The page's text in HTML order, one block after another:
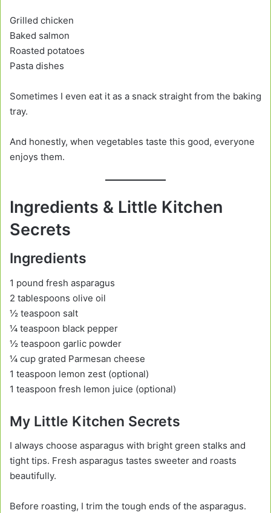
Grilled chicken
Baked salmon
Roasted potatoes
Pasta dishes
Sometimes I even eat it as a snack straight from the baking
tray.
And honestly, when vegetables taste this good, everyone
enjoys them.
Ingredients & Little Kitchen
Secrets
Ingredients
1 pound fresh asparagus
2 tablespoons olive oil
½ teaspoon salt
¼ teaspoon black pepper
½ teaspoon garlic powder
¼ cup grated Parmesan cheese
1 teaspoon lemon zest (optional)
1 teaspoon fresh lemon juice (optional)
My Little Kitchen Secrets
I always choose asparagus with bright green stalks and
tight tips. Fresh asparagus tastes sweeter and roasts
beautifully.
Before roasting, I trim the tough ends of the asparagus.